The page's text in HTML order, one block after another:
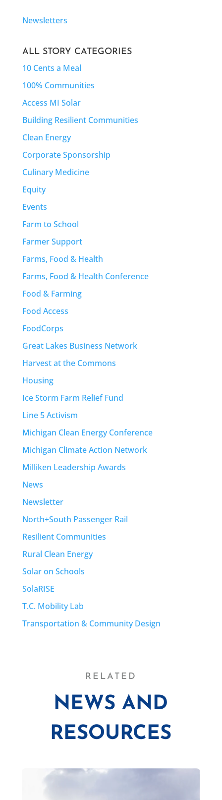
Newsletters
ALL STORY CATEGORIES
10 Cents a Meal
100% Communities
Access MI Solar
Building Resilient Communities
Clean Energy
Corporate Sponsorship
Culinary Medicine
Equity
Events
Farm to School
Farmer Support
Farms, Food & Health
Farms, Food & Health Conference
Food & Farming
Food Access
FoodCorps
Great Lakes Business Network
Harvest at the Commons
Housing
Ice Storm Farm Relief Fund
Line 5 Activism
Michigan Clean Energy Conference
Michigan Climate Action Network
Milliken Leadership Awards
News
Newsletter
North+South Passenger Rail
Resilient Communities
Rural Clean Energy
Solar on Schools
SolaRISE
T.C. Mobility Lab
Transportation & Community Design
RELATED
NEWS AND
RESOURCES